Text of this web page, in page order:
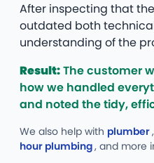
After inspecting that
outdated both
understanding of the
Result:The customer
how we handled
and noted the tidy,
We also help with plumber,
hour plumbing, and more